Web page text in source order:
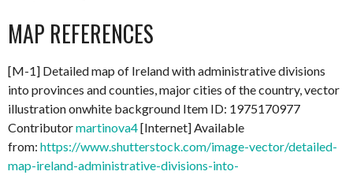
MAP REFERENCES
[M-1] Detailed map of Ireland with administrative divisions
into provinces and counties, major cities of the country, vector
illustration onwhite background Item ID: 1975170977
Contributormartinova4[Internet] Available
from: https://www.shutterstock.com/image-vector/detailed-
map-ireland-administrative-divisions-into-